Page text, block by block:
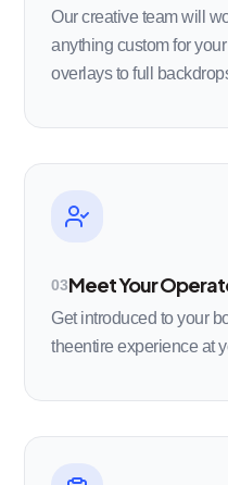
Our creative team will
anything custom for
overlays to full
03Meet Your
Get introduced to your
theentire experience at